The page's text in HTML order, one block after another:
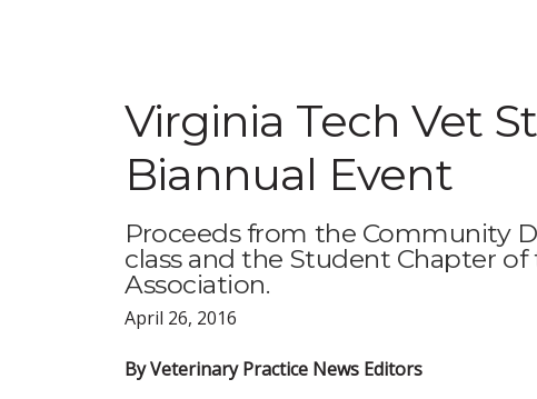
Virginia Tech Vet
Biannual Event
Proceeds from the Community
class and the Student Chapter
Association.
April 26, 2016
By Veterinary Practice News Editors